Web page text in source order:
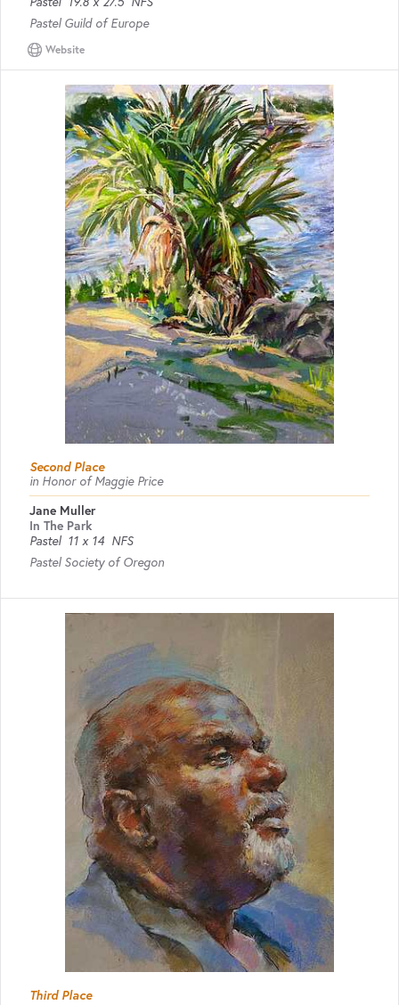
Pastel Guild of Europe
Website
Second Place
in Honor of Maggie Price
Jane Muller
In The Park
Pastel 11 x 14 NFS
Pastel Society of Oregon
Third Place